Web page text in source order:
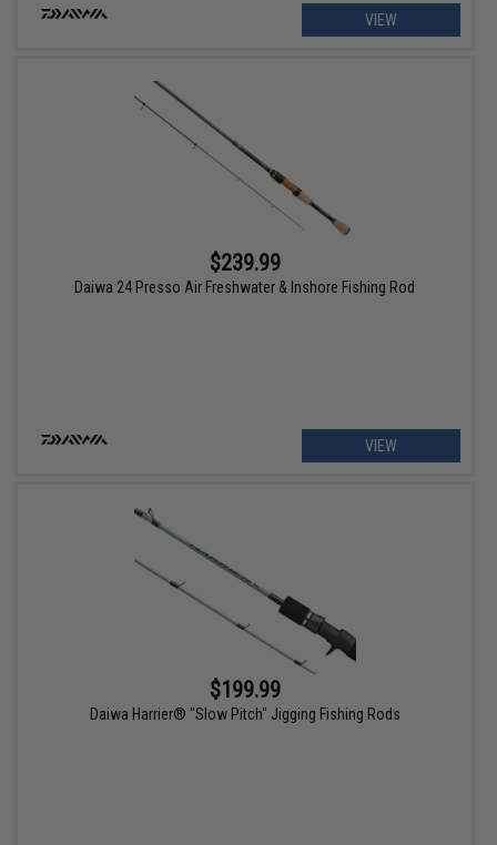
VIEW
$239.99
Daiwa 24 Presso Air Freshwater & Inshore Fishing Rod
VIEW
$199.99
Daiwa Harrier® "Slow Pitch" Jigging Fishing Rods